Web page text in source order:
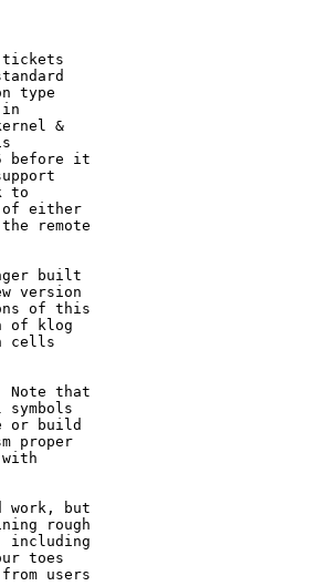
tickets
type
in
&
before it
to
of either
remote
built
version
of this
of klog
cells
Note that
or build
proper
work, but
rough
including
toes
users